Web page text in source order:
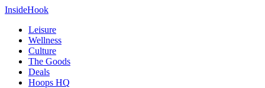
InsideHook
Leisure
Wellness
Culture
The Goods
Deals
Hoops HQ